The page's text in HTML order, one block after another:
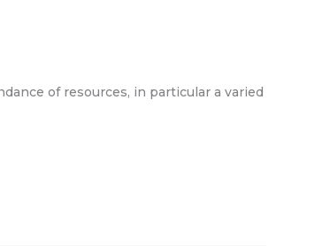
of resources, in particular a varied